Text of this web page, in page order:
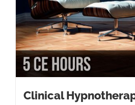
Clinical